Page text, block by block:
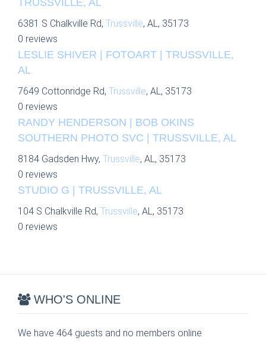
TRUSSVILLE, AL
6381 S Chalkville Rd, Trussville, AL, 35173
0 reviews
LESLIE SHIVER | FOTOART | TRUSSVILLE,
AL
7649 Cottonridge Rd, Trussville, AL, 35173
0 reviews
RANDY HENDERSON | BOB OKINS
SOUTHERN PHOTO SVC | TRUSSVILLE, AL
8184 Gadsden Hwy, Trussville, AL, 35173
0 reviews
STUDIO G | TRUSSVILLE, AL
104 S Chalkville Rd, Trussville, AL, 35173
0 reviews
WHO'S ONLINE
We have 464 guests and no members online